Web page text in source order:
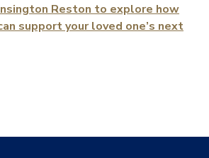
Reston to explore how
support your loved one’s next